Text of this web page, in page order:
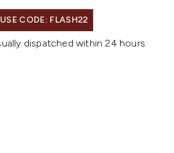
CODE: FLASH22
dispatched within 24 hours